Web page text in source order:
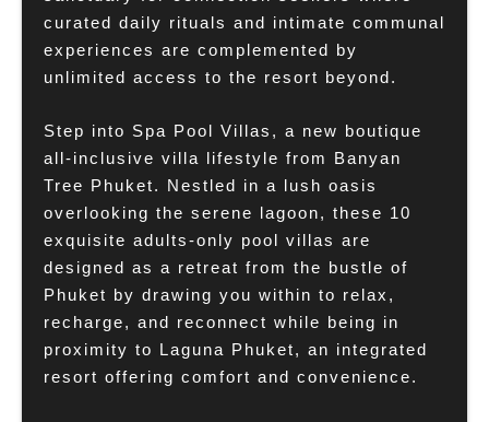
curated daily rituals and intimate communal
experiences are complemented by
unlimited access to the resort beyond.
Step into Spa Pool Villas, a new boutique
all-inclusive villa lifestyle from Banyan
Tree Phuket. Nestled in a lush oasis
overlooking the serene lagoon, these 10
exquisite adults-only pool villas are
designed as a retreat from the bustle of
Phuket by drawing you within to relax,
recharge, and reconnect while being in
proximity to Laguna Phuket, an integrated
resort offering comfort and convenience.